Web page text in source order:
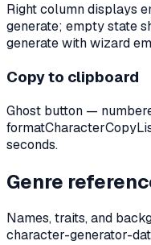
Right column displays
generate; empty state
generate with wizard
Copy to clipboard
Ghost button —
seconds.
Genre
Names, traits, and
character-generator-